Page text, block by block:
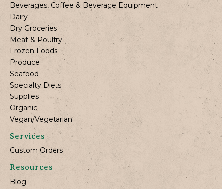
Beverages, Coffee & Beverage Equipment
Dairy
Dry Groceries
Meat & Poultry
Frozen Foods
Produce
Seafood
Specialty Diets
Supplies
Organic
Vegan/Vegetarian
Services
Custom Orders
Resources
Blog